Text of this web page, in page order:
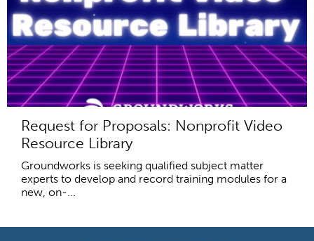
Request for Proposals: Nonprofit Video
Resource Library
Groundworks is seeking qualified subject matter
experts to develop and record training modules for a
new, on-...